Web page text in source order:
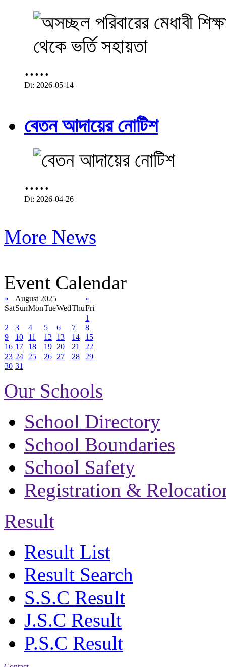
.....
Dt: 2026-05-14
বেতন আদায়ের নোটিশ
.....
Dt: 2026-04-26
More News
Event Calendar
« August 2025
»
SatSunMonTueWedThuFri
1
2
3 4 5 6 7
8
9
10 11 12 13 14
15
16 17 18 19 20 21
22
23 24 25 26 27 28
29
30 31
Our Schools
School Directory
School Boundaries
School Safety
Registration &
Result
Result List
Result Search
S.S.C Result
J.S.C Result
P.S.C Result